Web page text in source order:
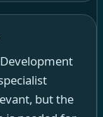
but the